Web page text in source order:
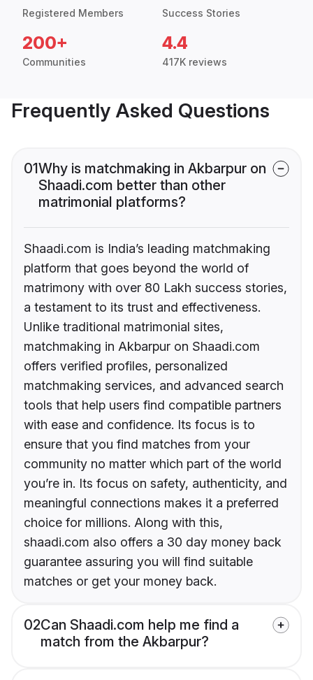
Registered Members Success Stories
200+
Communities
4.4
417K reviews
Frequently Asked Questions
01Why is matchmaking in Akbarpur on
Shaadi.com better than other
matrimonial platforms?
Shaadi.com is India’s leading matchmaking
platform that goes beyond the world of
matrimony with over 80 Lakh success stories,
a testament to its trust and effectiveness.
Unlike traditional matrimonial sites,
matchmaking in Akbarpur on Shaadi.com
offers verified profiles, personalized
matchmaking services, and advanced search
tools that help users find compatible partners
with ease and confidence. Its focus is to
ensure that you find matches from your
community no matter which part of the world
you’re in. Its focus on safety, authenticity, and
meaningful connections makes it a preferred
choice for millions. Along with this,
shaadi.com also offers a 30 day money back
guarantee assuring you will find suitable
matches or get your money back.
02Can Shaadi.com help me find a
match from the Akbarpur?